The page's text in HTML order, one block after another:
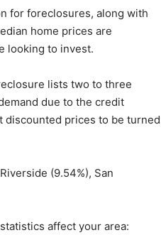
for foreclosures, along with
home prices are
looking to invest.
lists two to three
due to the credit
discounted prices to be turned
(9.54%), San
affect your area: